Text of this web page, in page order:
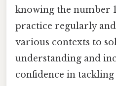
knowing the number
practice regularly
various contexts to
understanding and
confidence in